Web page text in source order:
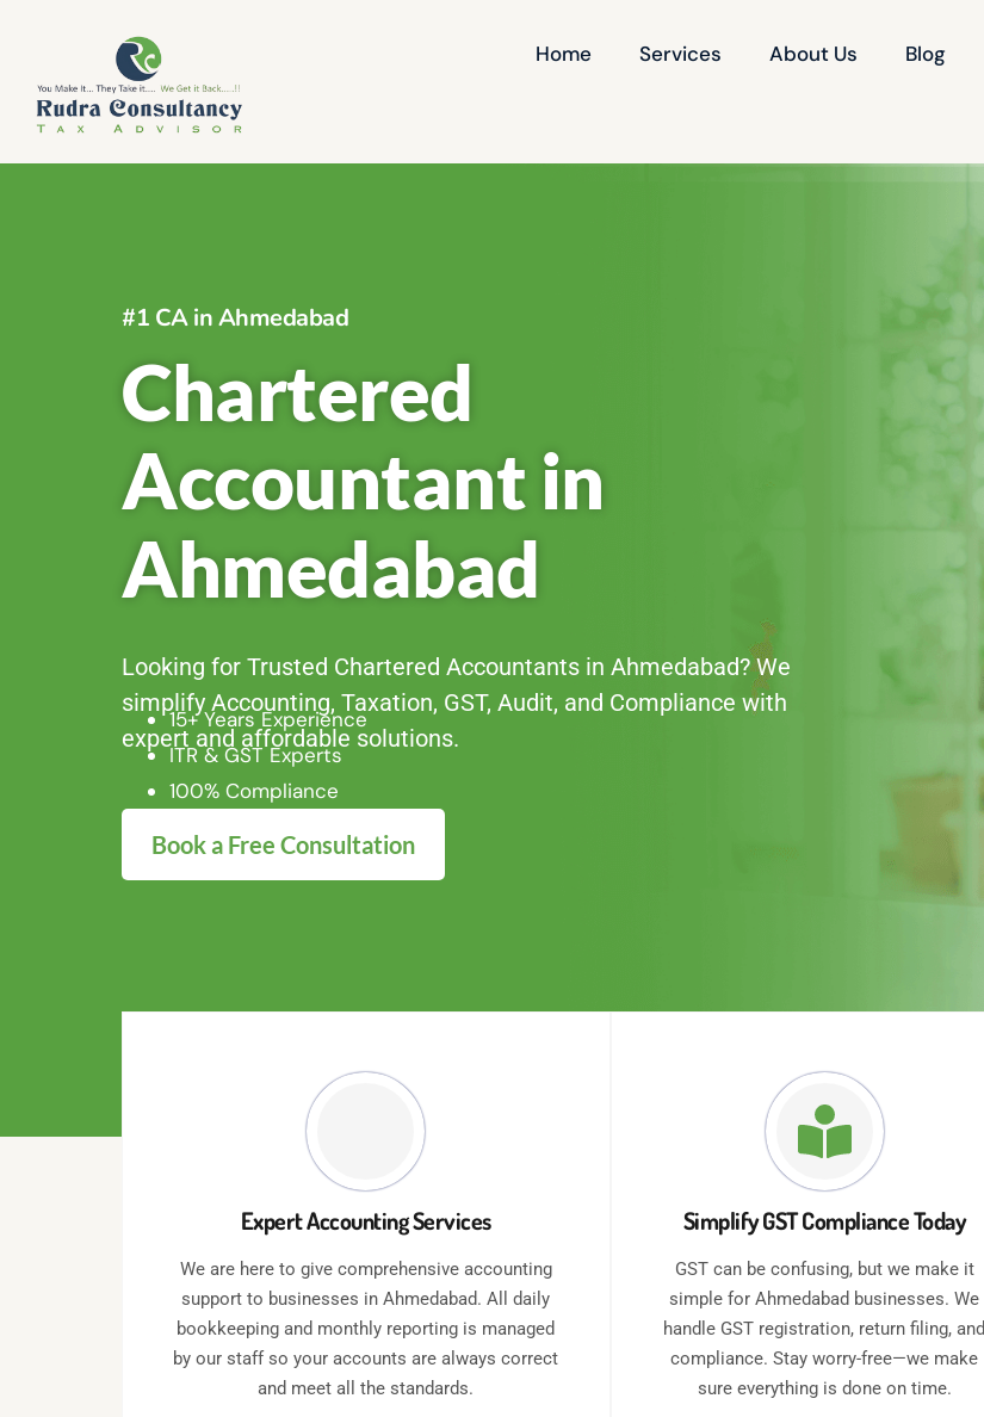
Home Services About Us Blog
#1 CA in Ahmedabad
Chartered
Accountant in
Ahmedabad
Looking for Trusted Chartered Accountants in Ahmedabad? We
simplify Accounting, Taxation, GST, Audit, and Compliance with
expert and affordable solutions.
15+ Years Experience
ITR & GST Experts
100% Compliance
Book a Free Consultation
Expert Accounting Services
We are here to give comprehensive accounting
support to businesses in Ahmedabad. All daily
bookkeeping and monthly reporting is managed
by our staff so your accounts are always correct
and meet all the standards.
Simplify GST Compliance Today
GST can be confusing, but we make it
simple for Ahmedabad businesses. We
handle GST registration, return filing, and
compliance. Stay worry-free—we make
sure everything is done on time.